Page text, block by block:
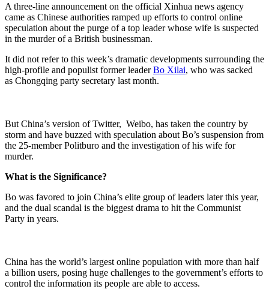
A three-line announcement on the official Xinhua news agency
came as Chinese authorities ramped up efforts to control online
speculation about the purge of a top leader whose wife is suspected
in the murder of a British businessman.
It did not refer to this week’s dramatic developments surrounding the
high-profile and populist former leaderBo Xilai, who was sacked
as Chongqing party secretary last month.
But China’s version of Twitter, Weibo, has taken the country by
storm and have buzzed with speculation about Bo’s suspension from
the 25-member Politburo and the investigation of his wife for
murder.
What is the Significance?
Bo was favored to join China’s elite group of leaders later this year,
and the dual scandal is the biggest drama to hit the Communist
Party in years.
China has the world’s largest online population with more than half
a billion users, posing huge challenges to the government’s efforts to
control the information its people are able to access.